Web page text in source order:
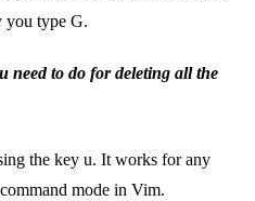
you type G.
need to do for deleting all the
the key u. It works for any
mode in Vim.